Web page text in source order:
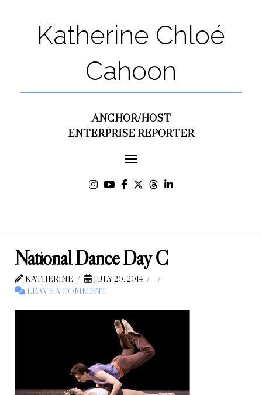
Katherine Chloé
Cahoon
ANCHOR/HOST
ENTERPRISE REPORTER
National Dance Day C
KATHERINE
JULY 20, 2014
LEAVE A COMMENT